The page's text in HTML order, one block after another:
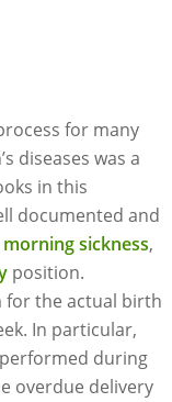
for many
diseases was a
in this
documented and
morning sickness,
position.
for the actual birth
In particular,
performed during
overdue delivery